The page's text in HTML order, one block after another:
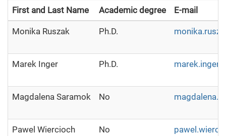
First and Last Name Academic degree E-mail
Monika Ruszak Ph.D.
Marek Inger Ph.D.
Magdalena Saramok No
Pawel Wiercioch No